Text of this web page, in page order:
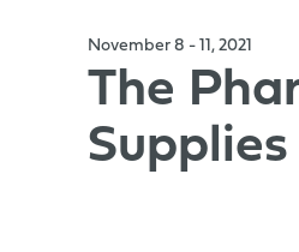
November 8 - 11, 2021
The